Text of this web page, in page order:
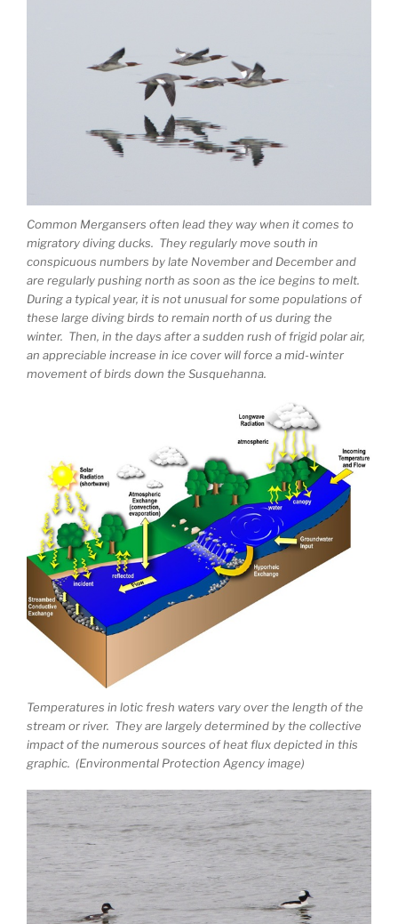
Common Mergansers often lead they way when it comes to
migratory diving ducks. They regularly move south in
conspicuous numbers by late November and December and
are regularly pushing north as soon as the ice begins to melt.
During a typical year, it is not unusual for some populations of
these large diving birds to remain north of us during the
winter. Then, in the days after a sudden rush of frigid polar air,
an appreciable increase in ice cover will force a mid-winter
movement of birds down the Susquehanna.
Temperatures in lotic fresh waters vary over the length of the
stream or river. They are largely determined by the collective
impact of the numerous sources of heat flux depicted in this
graphic. (Environmental Protection Agency image)